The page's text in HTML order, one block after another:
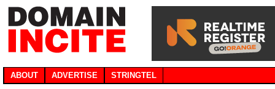
ABOUT ADVERTISE STRINGTEL